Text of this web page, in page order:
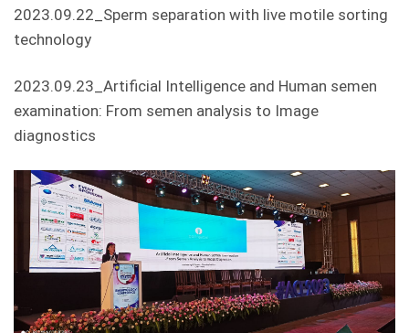
2023.09.22_Sperm separation with live motile sorting
technology
2023.09.23_Artificial Intelligence and Human semen
examination: From semen analysis to Image
diagnostics